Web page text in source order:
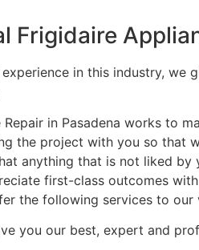
Frigidaire
in this industry,
in Pasadena works to
the project with you so that
anything that is not liked by
first-class outcomes
the following services to our
you our best, expert and